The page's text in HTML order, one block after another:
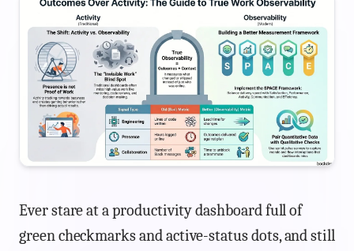
Ever stare at a productivity dashboard full of
green checkmarks and active-status dots, and still